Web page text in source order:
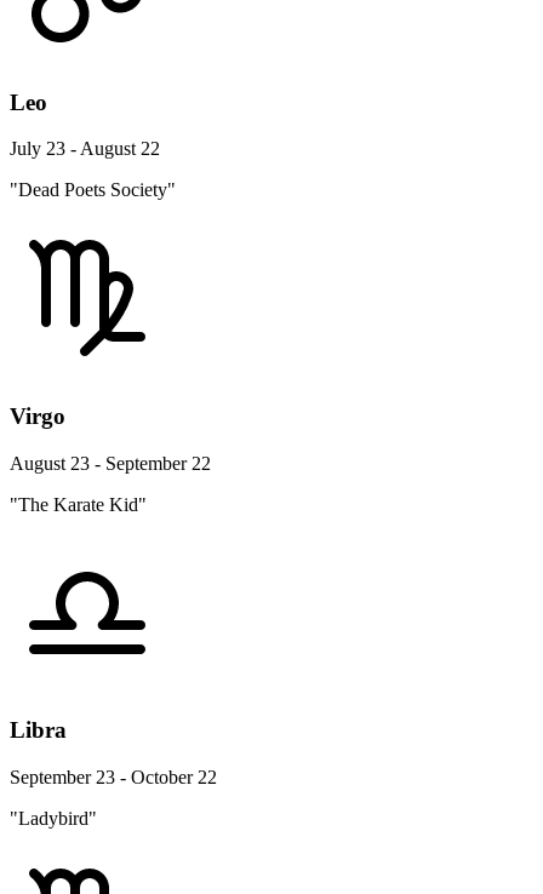
Leo
July 23 - August 22
"Dead Poets Society"
Virgo
August 23 - September 22
"The Karate Kid"
Libra
September 23 - October 22
"Ladybird"